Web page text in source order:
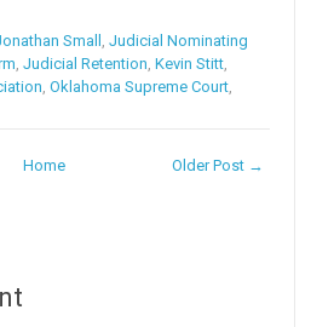
Small ,Judicial Nominating
,Judicial Retention ,Kevin Stitt
,Oklahoma Supreme Court
Older Post →
Home